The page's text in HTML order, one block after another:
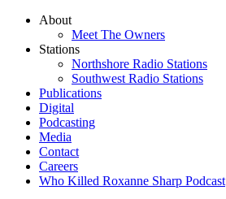
About
Meet The Owners
Stations
Northshore Radio Stations
Southwest Radio Stations
Publications
Digital
Podcasting
Media
Contact
Careers
Who Killed Roxanne Sharp Podcast